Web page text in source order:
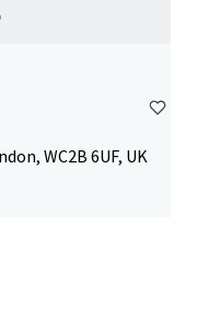
WC2B 6UF, UK